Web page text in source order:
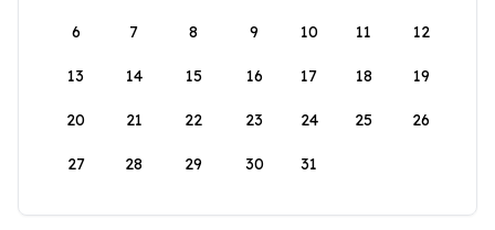
6 7 8 9 10 11 12
13 14 15 16 17 18 19
20 21 22 23 24 25 26
27 28 29 30 31